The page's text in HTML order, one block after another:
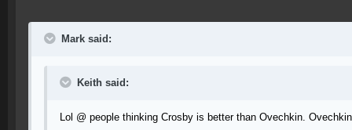
Mark said:
Keith said:
Lol @ people thinking Crosby is better than Ovechkin.